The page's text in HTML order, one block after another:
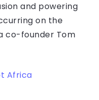
and powering
on the
co-founder Tom
Africa